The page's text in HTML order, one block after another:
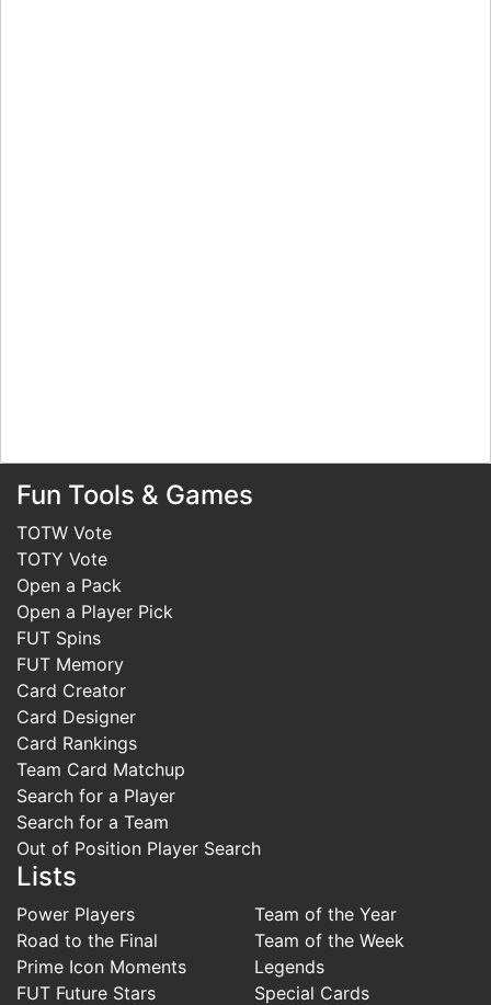
Fun Tools & Games
TOTW Vote
TOTY Vote
Open a Pack
Open a Player Pick
FUT Spins
FUT Memory
Card Creator
Card Designer
Card Rankings
Team Card Matchup
Search for a Player
Search for a Team
Out of Position Player Search
Lists
Power Players
Road to the Final
Prime Icon Moments
FUT Future Stars
Team of the Year
Team of the Week
Legends
Special Cards